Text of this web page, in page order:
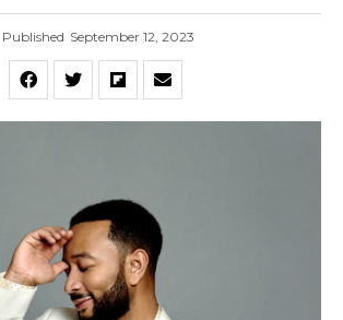
Published September 12, 2023